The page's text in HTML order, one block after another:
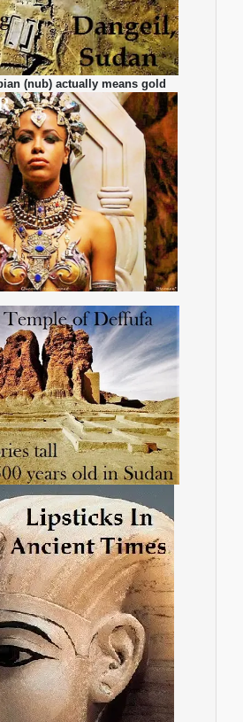
(nub) actually means gold